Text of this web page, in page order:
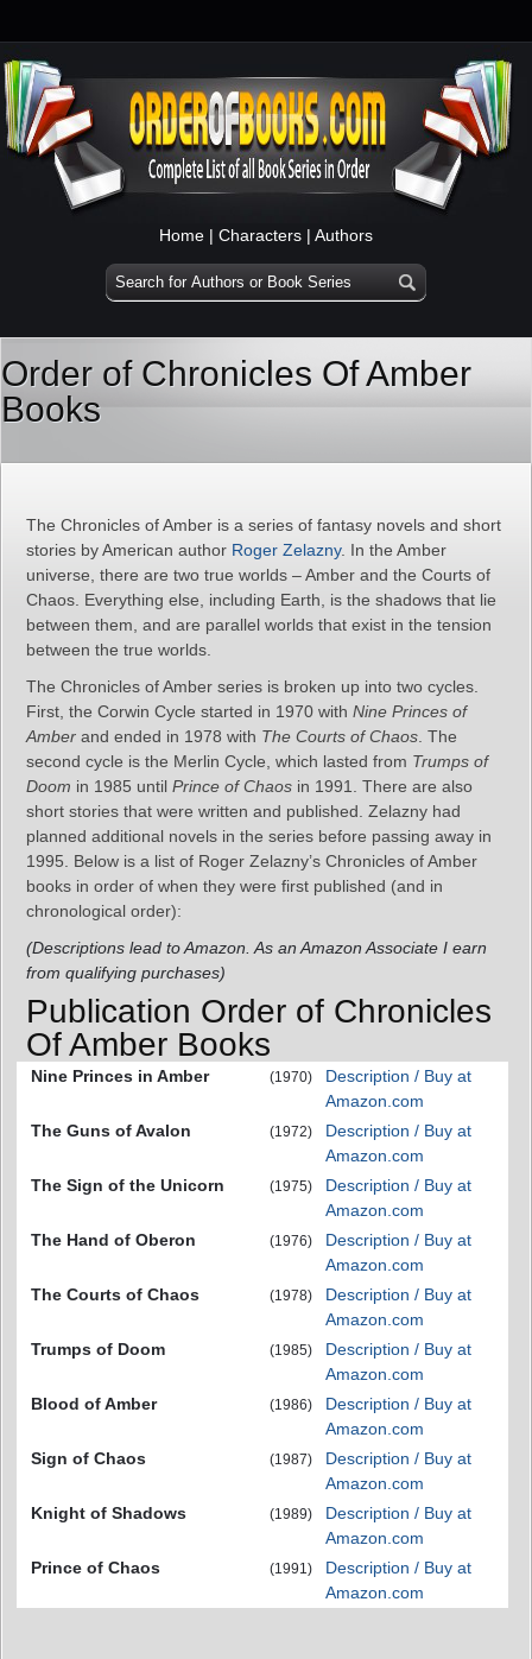
Home | Characters | Authors
Order of Chronicles Of Amber
Books
The Chronicles of Amber is a series of fantasy novels and short
stories by American author Roger Zelazny. In the Amber
universe, there are two true worlds – Amber and the Courts of
Chaos. Everything else, including Earth, is the shadows that lie
between them, and are parallel worlds that exist in the tension
between the true worlds.
The Chronicles of Amber series is broken up into two cycles.
First, the Corwin Cycle started in 1970 with Nine Princes of
Amber and ended in 1978 with The Courts of Chaos . The
second cycle is the Merlin Cycle, which lasted from Trumps of
Doom in 1985 until Prince of Chaos in 1991. There are also
short stories that were written and published. Zelazny had
planned additional novels in the series before passing away in
1995. Below is a list of Roger Zelazny’s Chronicles of Amber
books in order of when they were first published (and in
chronological order):
(Descriptions lead to Amazon. As an Amazon Associate I earn
from qualifying purchases)
Publication Order of Chronicles
Of Amber Books
Nine Princes in Amber (1970)
Description / Buy at
Amazon.com
The Guns of Avalon
(1972)
Description / Buy at
Amazon.com
The Sign of the Unicorn
(1975)
Description / Buy at
Amazon.com
The Hand of Oberon
(1976)
Description / Buy at
Amazon.com
The Courts of Chaos
(1978)
Description / Buy at
Amazon.com
Trumps of Doom
(1985)
Description / Buy at
Amazon.com
Blood of Amber
(1986)
Description / Buy at
Amazon.com
Sign of Chaos
(1987)
Description / Buy at
Amazon.com
Knight of Shadows
(1989)
Description / Buy at
Amazon.com
Prince of Chaos
(1991)
Description / Buy at
Amazon.com